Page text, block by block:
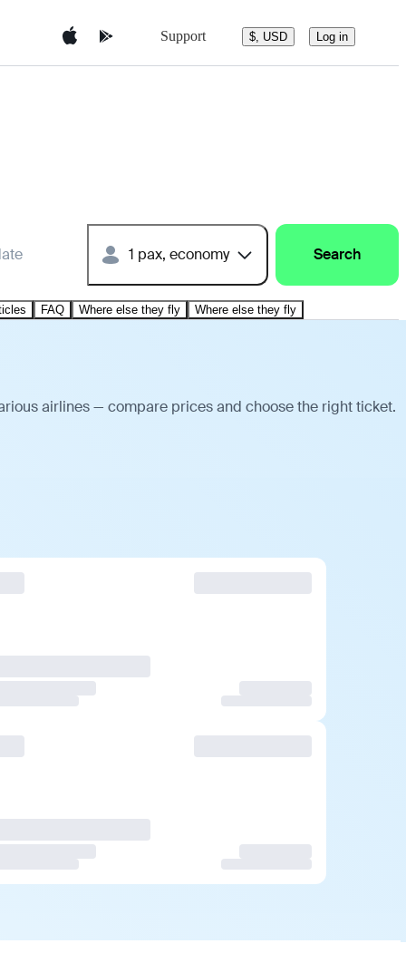
Support $, USD Log in
1 pax, economy Search
FAQ Where else they fly Where else they fly
airlines — compare prices and choose the right ticket.